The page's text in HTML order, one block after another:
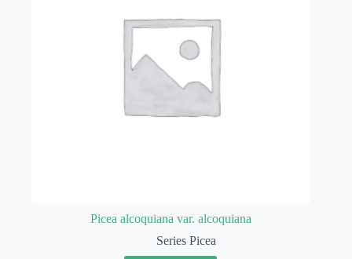
Picea alcoquiana var. alcoquiana
Series Picea